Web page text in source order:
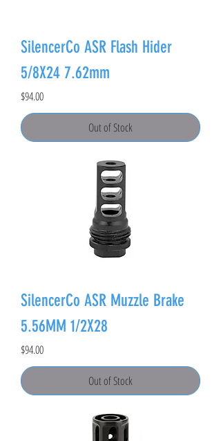
SilencerCo ASR Flash Hider
5/8X24 7.62mm
Price
$94.00
Out of Stock
SilencerCo ASR Muzzle Brake
5.56MM 1/2X28
Price
$94.00
Out of Stock